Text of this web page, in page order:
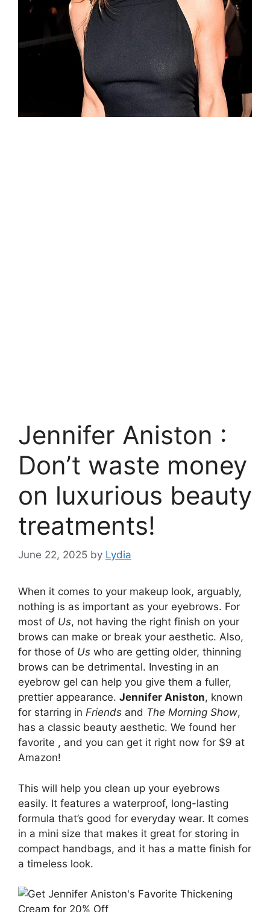
Jennifer Aniston :
Don’t waste money
on luxurious beauty
treatments!
June 22, 2025 by Lydia
When it comes to your makeup look, arguably,
nothing is as important as your eyebrows. For
most of Us, not having the right finish on your
brows can make or break your aesthetic. Also,
for those of Us who are getting older, thinning
brows can be detrimental. Investing in an
eyebrow gel can help you give them a fuller,
prettier appearance. Jennifer Aniston, known
for starring in Friends and The Morning Show,
has a classic beauty aesthetic. We found her
favorite , and you can get it right now for $9 at
Amazon!
This will help you clean up your eyebrows
easily. It features a waterproof, long-lasting
formula that’s good for everyday wear. It comes
in a mini size that makes it great for storing in
compact handbags, and it has a matte finish for
a timeless look.